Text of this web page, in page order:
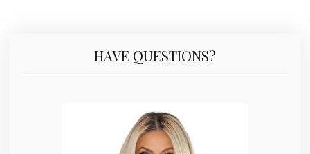
HAVE QUESTIONS?